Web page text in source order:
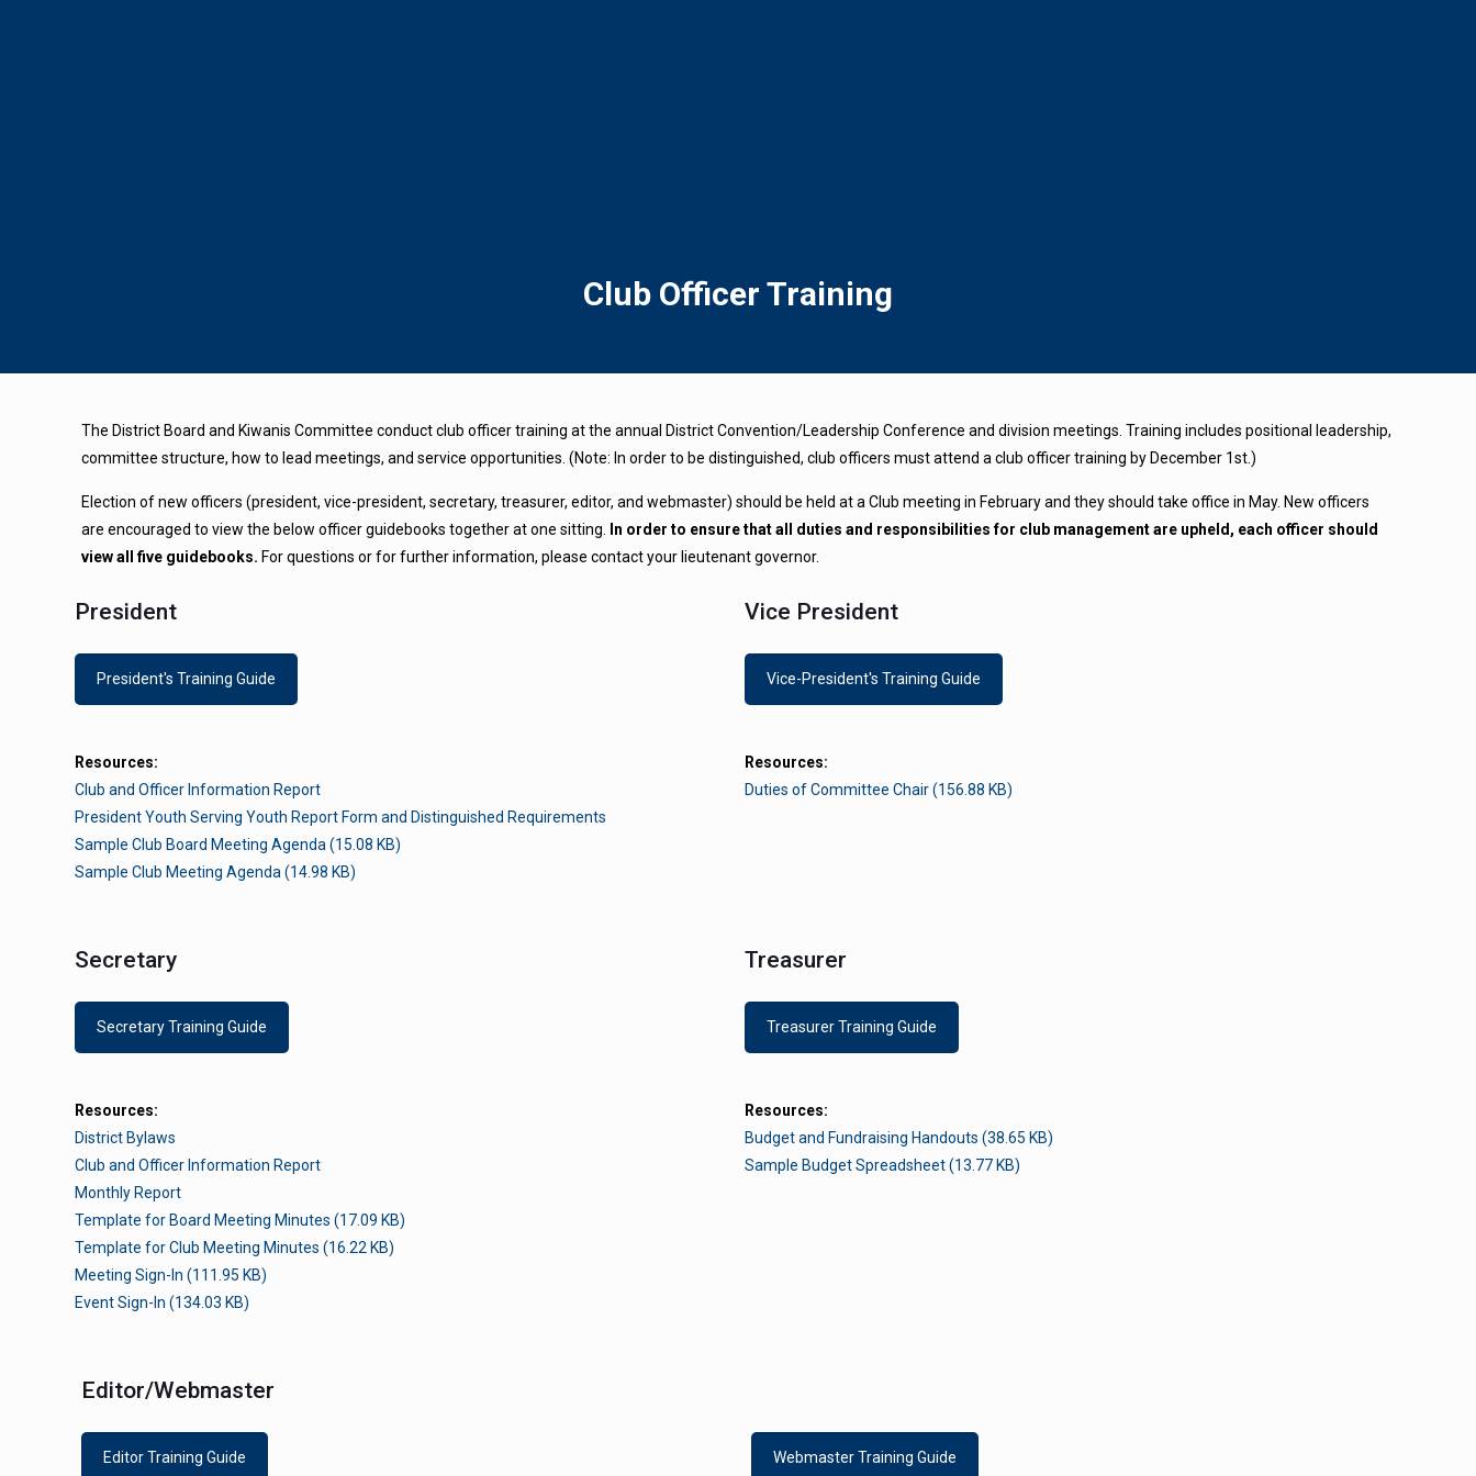
Club Officer Training
The District Board and Kiwanis Committee conduct club officer training at the annual District Convention/Leadership Conference and division meetings. Training includes positional leadership,
committee structure, how to lead meetings, and service opportunities. (Note: In order to be distinguished, club officers must attend a club officer training by December 1st.)
Election of new officers (president, vice-president, secretary, treasurer, editor, and webmaster) should be held at a Club meeting in February and they should take office in May. New officers
are encouraged to view the below officer guidebooks together at one sitting.
In order to ensure that all duties and responsibilities for club management are upheld, each officer should
view all five guidebooks. For questions or for further information, please contact your lieutenant governor.
President
President's Training Guide
Resources:
Club and Officer Information Report
President Youth Serving Youth Report Form and Distinguished Requirements
Sample Club Board Meeting Agenda (15.08 KB)
Sample Club Meeting Agenda (14.98 KB)
Vice President
Vice-President's Training Guide
Resources:
Duties of Committee Chair (156.88 KB)
Secretary
Secretary Training Guide
Resources:
District Bylaws
Club and Officer Information Report
Monthly Report
Template for Board Meeting Minutes (17.09 KB)
Template for Club Meeting Minutes (16.22 KB)
Meeting Sign-In (111.95 KB)
Event Sign-In (134.03 KB)
Treasurer
Treasurer Training Guide
Resources:
Budget and Fundraising Handouts (38.65 KB)
Sample Budget Spreadsheet (13.77 KB)
Editor/Webmaster
Editor Training Guide Webmaster Training Guide
The PA District of Key Club
Privacy Policy
Site Map